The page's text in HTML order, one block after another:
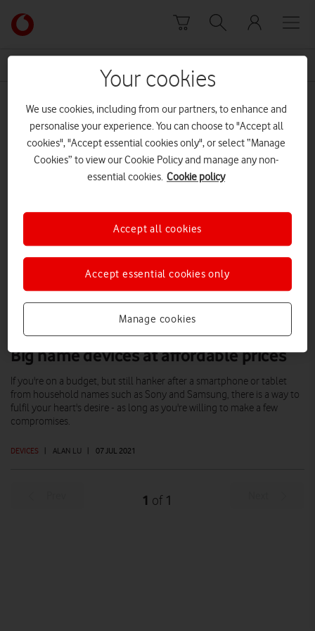
Link
back
to
Vodafone
homepage
sony
Big name devices at affordable prices
DEVICES | ALAN LU | 07 JUL 2021
If you're on a budget, but still hanker after a smartphone or tablet
from household names such as Sony and Samsung, there is a way to
fulfil your heart's desire - as long as you're willing to make a few
compromises.
1 of 1
Your cookies
We use cookies, including from our partners, to enhance and
personalise your experience. You can choose to "Accept all
cookies", "Accept essential cookies only", or select “Manage
Cookies” to view our Cookie Policy and manage any non-
essential cookies. Cookie policy
Manage cookies
Accept essential cookies only
Accept all cookies